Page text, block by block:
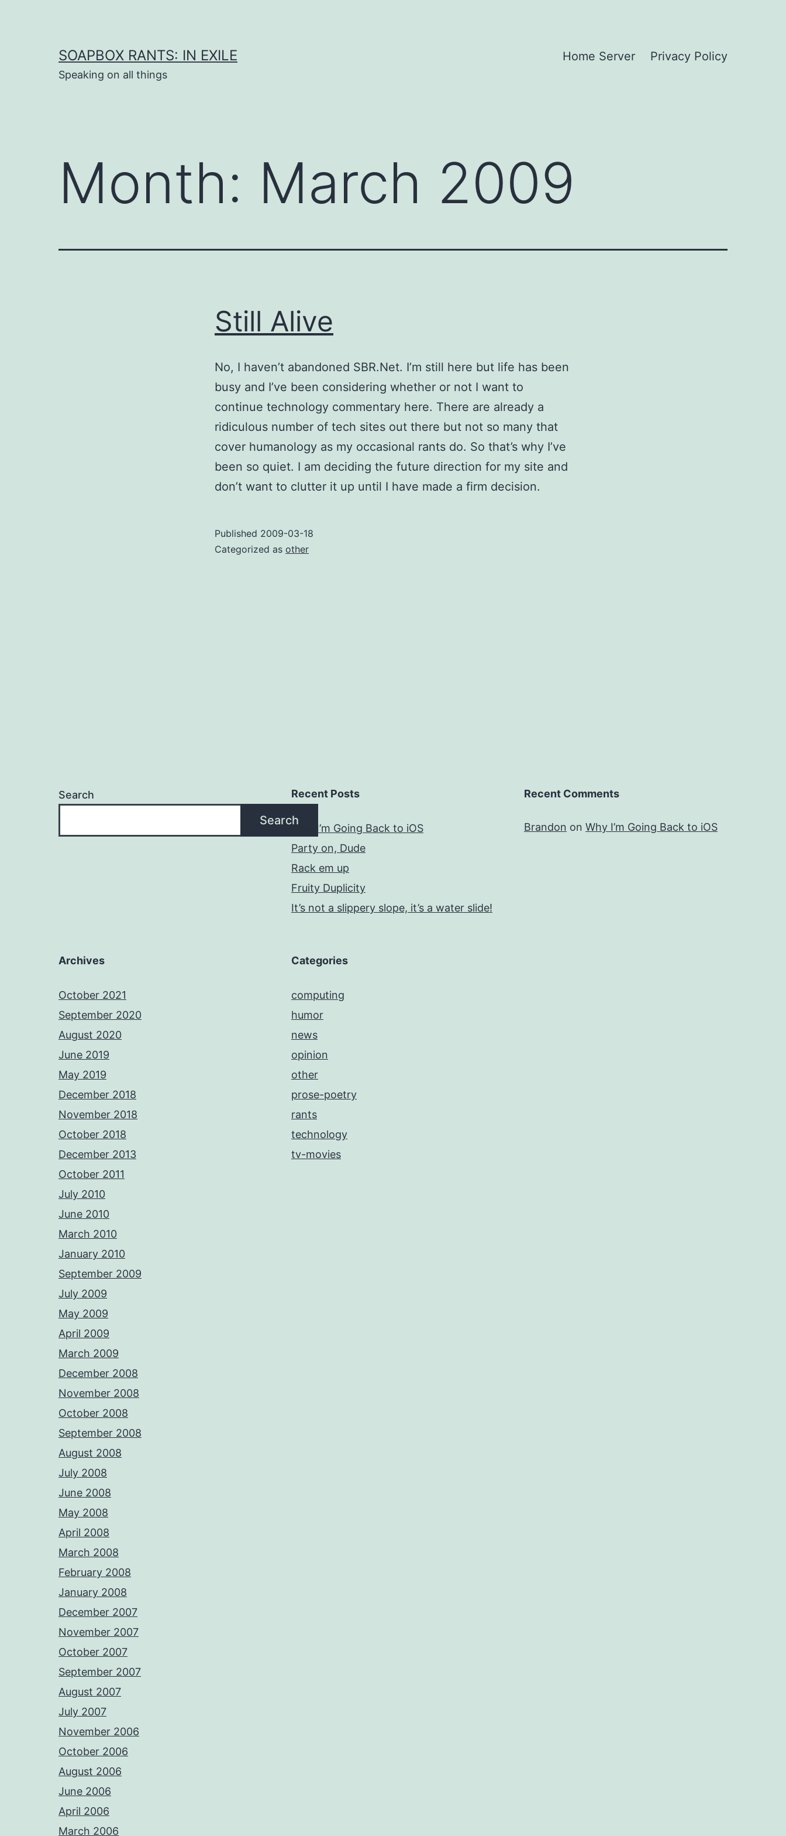
SOAPBOX RANTS: IN EXILE
Speaking on all things
Home Server Privacy Policy
Month: March 2009
Still Alive
No, I haven’t abandoned SBR.Net. I’m still here but life has been
busy and I’ve been considering whether or not I want to
continue technology commentary here. There are already a
ridiculous number of tech sites out there but not so many that
cover humanology as my occasional rants do. So that’s why I’ve
been so quiet. I am deciding the future direction for my site and
don’t want to clutter it up until I have made a firm decision.
Published 2009-03-18
Categorized as other
Search
Search
Recent Posts
Why I’m Going Back to iOS
Party on, Dude
Rack em up
Fruity Duplicity
It’s not a slippery slope, it’s a water slide!
Recent Comments
Brandon on Why I’m Going Back to iOS
Archives
October 2021
September 2020
August 2020
June 2019
May 2019
December 2018
November 2018
October 2018
December 2013
October 2011
July 2010
June 2010
March 2010
January 2010
September 2009
July 2009
May 2009
April 2009
March 2009
December 2008
November 2008
October 2008
September 2008
August 2008
July 2008
June 2008
May 2008
April 2008
March 2008
February 2008
January 2008
December 2007
November 2007
October 2007
September 2007
August 2007
July 2007
November 2006
October 2006
August 2006
June 2006
April 2006
March 2006
Categories
computing
humor
news
opinion
other
prose-poetry
rants
technology
tv-movies